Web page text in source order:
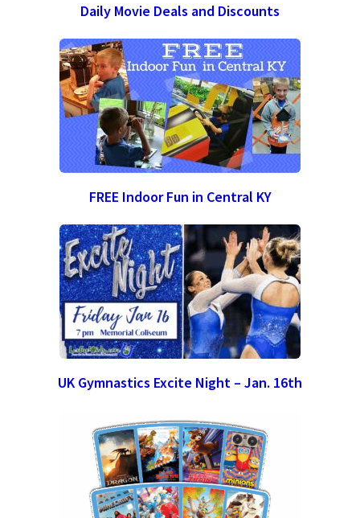
Daily Movie Deals and Discounts
FREE Indoor Fun in Central KY
UK Gymnastics Excite Night – Jan. 16th